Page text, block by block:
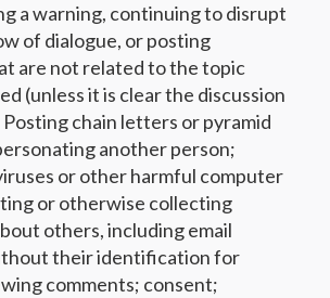
a warning, continuing to disrupt
of dialogue, or posting
are not related to the topic
(unless it is clear the discussion
chain letters or pyramid
another person;
or other harmful computer
or otherwise collecting
others, including email
their identification for
comments; consent;